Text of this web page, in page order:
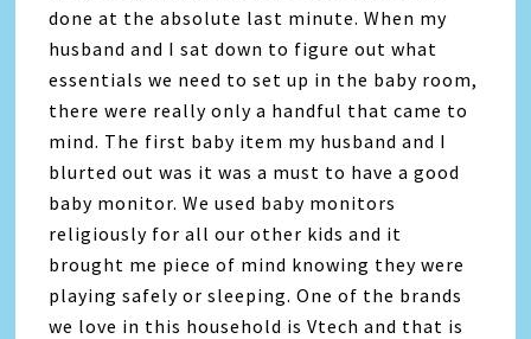
done at the absolute last minute. When my
husband and I sat down to figure out what
essentials we need to set up in the baby room,
there were really only a handful that came to
mind. The first baby item my husband and I
blurted out was it was a must to have a good
baby monitor. We used baby monitors
religiously for all our other kids and it
brought me piece of mind knowing they were
playing safely or sleeping. One of the brands
we love in this household is Vtech and that is